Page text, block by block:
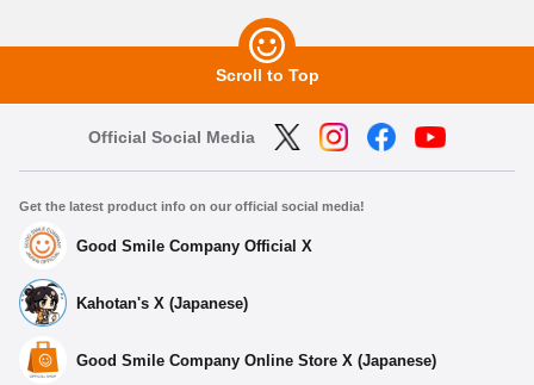
Scroll to Top
Official Social Media
Get the latest product info on our official social media!
Good Smile Company Official X
Kahotan's X (Japanese)
Good Smile Company Online Store X (Japanese)